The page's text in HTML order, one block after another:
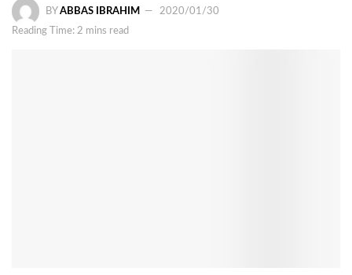
BY ABBAS IBRAHIM
2020/01/30
Reading Time: 2 mins read